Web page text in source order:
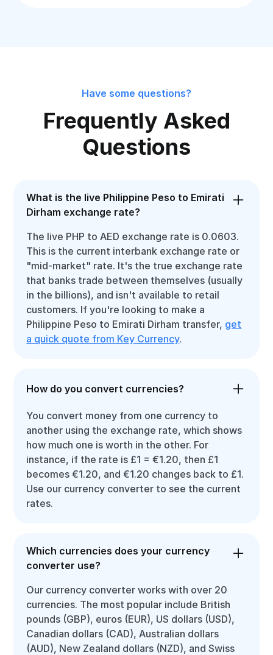
Have some questions?
Frequently Asked
Questions
What is the live Philippine Peso to Emirati
Dirham exchange rate?
The live PHP to AED exchange rate is 0.0603.
This is the current interbank exchange rate or
"mid-market" rate. It's the true exchange rate
that banks trade between themselves (usually
in the billions), and isn't available to retail
customers. If you're looking to make a
Philippine Peso to Emirati Dirham transfer, get
a quick quote from Key Currency.
How do you convert currencies?
You convert money from one currency to
another using the exchange rate, which shows
how much one is worth in the other. For
instance, if the rate is £1 = €1.20, then £1
becomes €1.20, and €1.20 changes back to £1.
Use our currency converter to see the current
rates.
Which currencies does your currency
converter use?
Our currency converter works with over 20
currencies. The most popular include British
pounds (GBP), euros (EUR), US dollars (USD),
Canadian dollars (CAD), Australian dollars
(AUD), New Zealand dollars (NZD), and Swiss